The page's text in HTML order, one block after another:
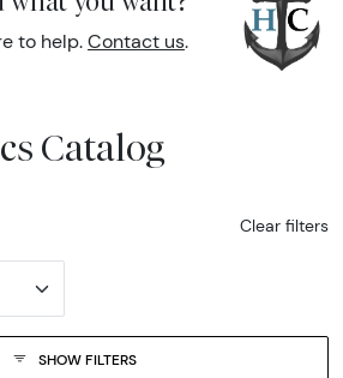
to help. Contact us.
Catalog
Clear filters
SHOW FILTERS